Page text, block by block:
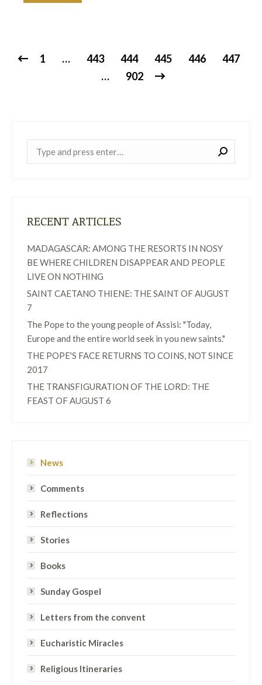
1 … 443 444 445 446
447
…
902
RECENT ARTICLES
MADAGASCAR: AMONG THE RESORTS IN NOSY
BE WHERE CHILDREN DISAPPEAR AND PEOPLE
LIVE ON NOTHING
SAINT CAETANO THIENE: THE SAINT OF AUGUST
7
The Pope to the young people of Assisi: "Today,
Europe and the entire world seek in you new saints."
THE POPE'S FACE RETURNS TO COINS, NOT SINCE
2017
THE TRANSFIGURATION OF THE LORD: THE
FEAST OF AUGUST 6
News
Comments
Reflections
Stories
Books
Sunday Gospel
Letters from the convent
Eucharistic Miracles
Religious Itineraries